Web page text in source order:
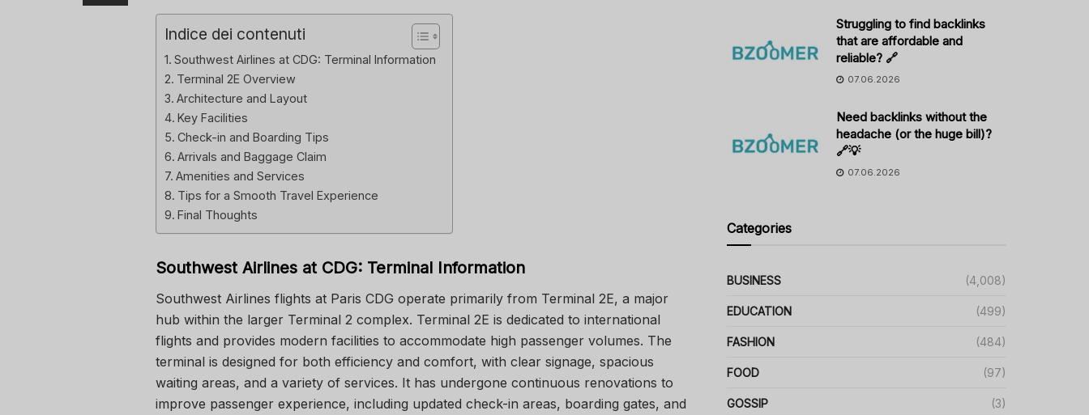
Indice dei contenuti
Southwest Airlines at CDG: Terminal Information
Terminal 2E Overview
Architecture and Layout
Key Facilities
Check-in and Boarding Tips
Arrivals and Baggage Claim
Amenities and Services
Tips for a Smooth Travel Experience
Final Thoughts
Southwest Airlines at CDG: Terminal Information
Southwest Airlines flights at Paris CDG operate primarily from Terminal 2E, a major
hub within the larger Terminal 2 complex. Terminal 2E is dedicated to international
flights and provides modern facilities to accommodate high passenger volumes. The
terminal is designed for both efficiency and comfort, with clear signage, spacious
waiting areas, and a variety of services. It has undergone continuous renovations to
improve passenger experience, including updated check-in areas, boarding gates, and
Struggling to find backlinks
that are affordable and
reliable? 🔗
07.06.2026
Need backlinks without the
headache (or the huge bill)?
🔗💡
07.06.2026
Categories
BUSINESS (4,008)
EDUCATION (499)
FASHION (484)
FOOD (97)
GOSSIP (3)